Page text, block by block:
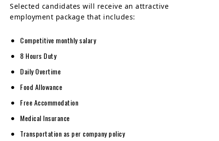
Selected candidates will receive an attractive
employment package that includes:
Competitive monthly salary
8 Hours Duty
Daily Overtime
Food Allowance
Free Accommodation
Medical Insurance
Transportation as per company policy